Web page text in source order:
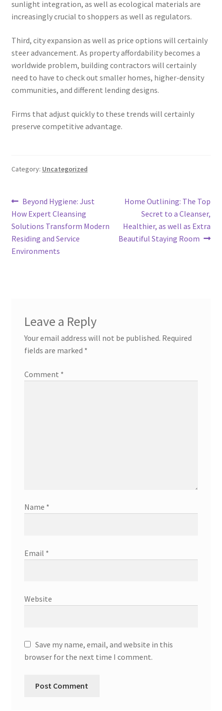
sunlight integration, as well as ecological materials are
increasingly crucial to shoppers as well as regulators.
Third, city expansion as well as price options will certainly
steer advancement. As property affordability becomes a
worldwide problem, building contractors will certainly
need to have to check out smaller homes, higher-density
communities, and different lending designs.
Firms that adjust quickly to these trends will certainly
preserve competitive advantage.
Category: Uncategorized
Post
navigation
Previous
post:
Beyond Hygiene: Just
How Expert Cleansing
Solutions Transform Modern
Residing and Service
Environments
Next
post:
Home Outlining: The Top
Secret to a Cleanser,
Healthier, as well as Extra
Beautiful Staying Room
Leave a Reply
Your email address will not be published. Required
fields are marked *
Comment *
Name *
Email *
Website
Save my name, email, and website in this
browser for the next time I comment.